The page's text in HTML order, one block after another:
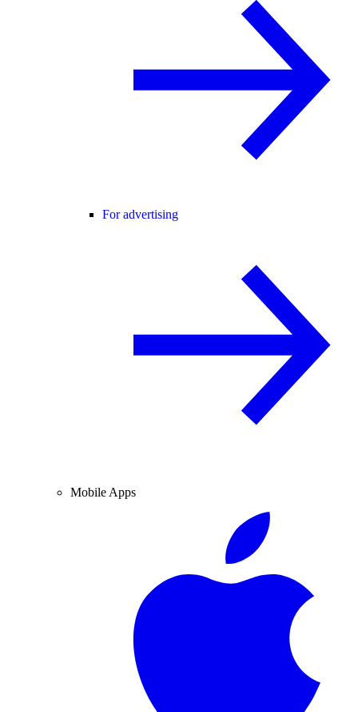
For advertising
Mobile Apps